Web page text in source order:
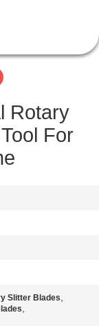
Rotary
For
Slitter Blades,
,